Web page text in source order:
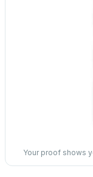
Your proof shows